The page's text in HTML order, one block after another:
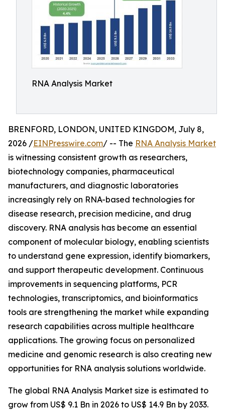
RNA Analysis Market
BRENFORD, LONDON, UNITED KINGDOM, July 8,
2026 /EINPresswire.com/ -- The RNA Analysis Market
is witnessing consistent growth as researchers,
biotechnology companies, pharmaceutical
manufacturers, and diagnostic laboratories
increasingly rely on RNA-based technologies for
disease research, precision medicine, and drug
discovery. RNA analysis has become an essential
component of molecular biology, enabling scientists
to understand gene expression, identify biomarkers,
and support therapeutic development. Continuous
improvements in sequencing platforms, PCR
technologies, transcriptomics, and bioinformatics
tools are strengthening the market while expanding
research capabilities across multiple healthcare
applications. The growing focus on personalized
medicine and genomic research is also creating new
opportunities for RNA analysis solutions worldwide.
The global RNA Analysis Market size is estimated to
grow from US$ 9.1 Bn in 2026 to US$ 14.9 Bn by 2033.